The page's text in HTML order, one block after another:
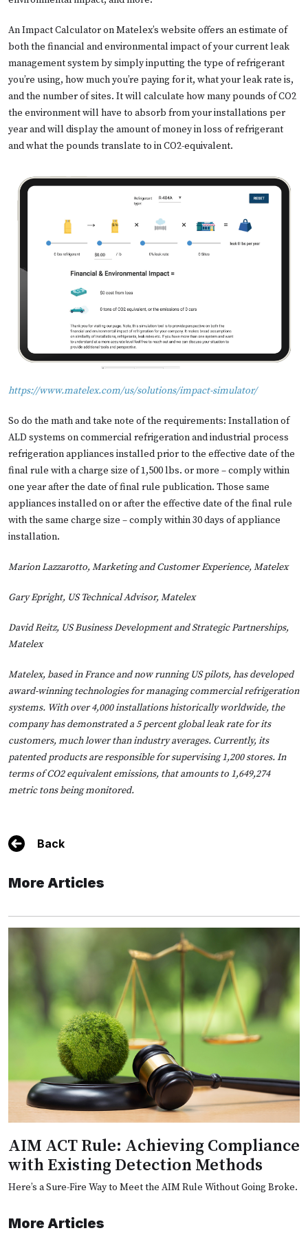
An Impact Calculator on Matelex’s website offers an estimate of
both the financial and environmental impact of your current leak
management system by simply inputting the type of refrigerant
you’re using, how much you’re paying for it, what your leak rate is,
and the number of sites. It will calculate how many pounds of CO2
the environment will have to absorb from your installations per
year and will display the amount of money in loss of refrigerant
and what the pounds translate to in CO2-equivalent.
https://www.matelex.com/us/solutions/impact-simulator/
So do the math and take note of the requirements: Installation of
ALD systems on commercial refrigeration and industrial process
refrigeration appliances installed prior to the effective date of the
final rule with a charge size of 1,500 lbs. or more – comply within
one year after the date of final rule publication. Those same
appliances installed on or after the effective date of the final rule
with the same charge size – comply within 30 days of appliance
installation.
Marion Lazzarotto, Marketing and Customer Experience, Matelex
Gary Epright, US Technical Advisor, Matelex
David Reitz, US Business Development and Strategic Partnerships,
Matelex
Matelex, based in France and now running US pilots, has developed
award-winning technologies for managing commercial refrigeration
systems. With over 4,000 installations historically worldwide, the
company has demonstrated a 5 percent global leak rate for its
customers, much lower than industry averages. Currently, its
patented products are responsible for supervising 1,200 stores. In
terms of CO2 equivalent emissions, that amounts to 1,649,274
metric tons being monitored.
Back
More Articles
AIM ACT Rule: Achieving Compliance
with Existing Detection Methods
Here’s a Sure-Fire Way to Meet the AIM Rule Without Going Broke.
More Articles